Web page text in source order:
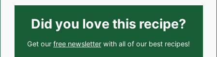
Did you love this recipe?
Get our free newsletter with all of our best recipes!